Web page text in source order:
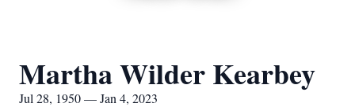
Martha Wilder Kearbey
Jul 28, 1950 — Jan 4, 2023